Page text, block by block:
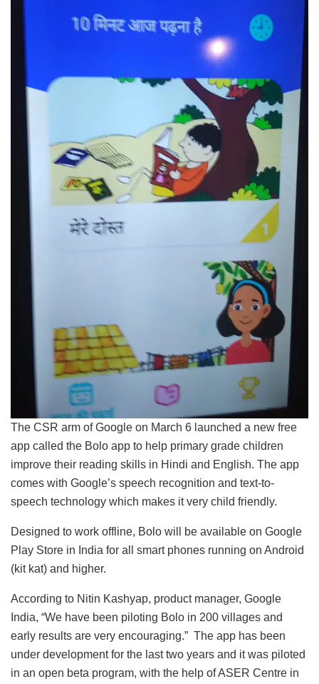
The CSR arm of Google on March 6 launched a new free
app called the Bolo app to help primary grade children
improve their reading skills in Hindi and English. The app
comes with Google’s speech recognition and text-to-
speech technology which makes it very child friendly.
Designed to work offline, Bolo will be available on Google
Play Store in India for all smart phones running on Android
(kit kat) and higher.
According to Nitin Kashyap, product manager, Google
India, “We have been piloting Bolo in 200 villages and
early results are very encouraging.” The app has been
under development for the last two years and it was piloted
in an open beta program, with the help of ASER Centre in